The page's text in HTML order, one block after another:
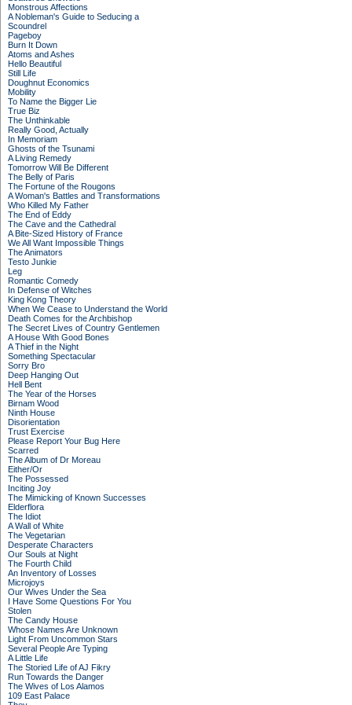
Monstrous Affections
A Nobleman's Guide to Seducing a
Scoundrel
Pageboy
Burn It Down
Atoms and Ashes
Hello Beautiful
Still Life
Doughnut Economics
Mobility
To Name the Bigger Lie
True Biz
The Unthinkable
Really Good, Actually
In Memoriam
Ghosts of the Tsunami
A Living Remedy
Tomorrow Will Be Different
The Belly of Paris
The Fortune of the Rougons
A Woman's Battles and Transformations
Who Killed My Father
The End of Eddy
The Cave and the Cathedral
A Bite-Sized History of France
We All Want Impossible Things
The Animators
Testo Junkie
Leg
Romantic Comedy
In Defense of Witches
King Kong Theory
When We Cease to Understand the World
Death Comes for the Archbishop
The Secret Lives of Country Gentlemen
A House With Good Bones
A Thief in the Night
Something Spectacular
Sorry Bro
Deep Hanging Out
Hell Bent
The Year of the Horses
Birnam Wood
Ninth House
Disorientation
Trust Exercise
Please Report Your Bug Here
Scarred
The Album of Dr Moreau
Either/Or
The Possessed
Inciting Joy
The Mimicking of Known Successes
Elderflora
The Idiot
A Wall of White
The Vegetarian
Desperate Characters
Our Souls at Night
The Fourth Child
An Inventory of Losses
Microjoys
Our Wives Under the Sea
I Have Some Questions For You
Stolen
The Candy House
Whose Names Are Unknown
Light From Uncommon Stars
Several People Are Typing
A Little Life
The Storied Life of AJ Fikry
Run Towards the Danger
The Wives of Los Alamos
109 East Palace